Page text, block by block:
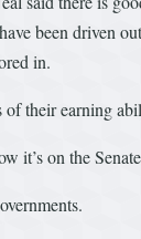
been driven
in.
their earning
on the